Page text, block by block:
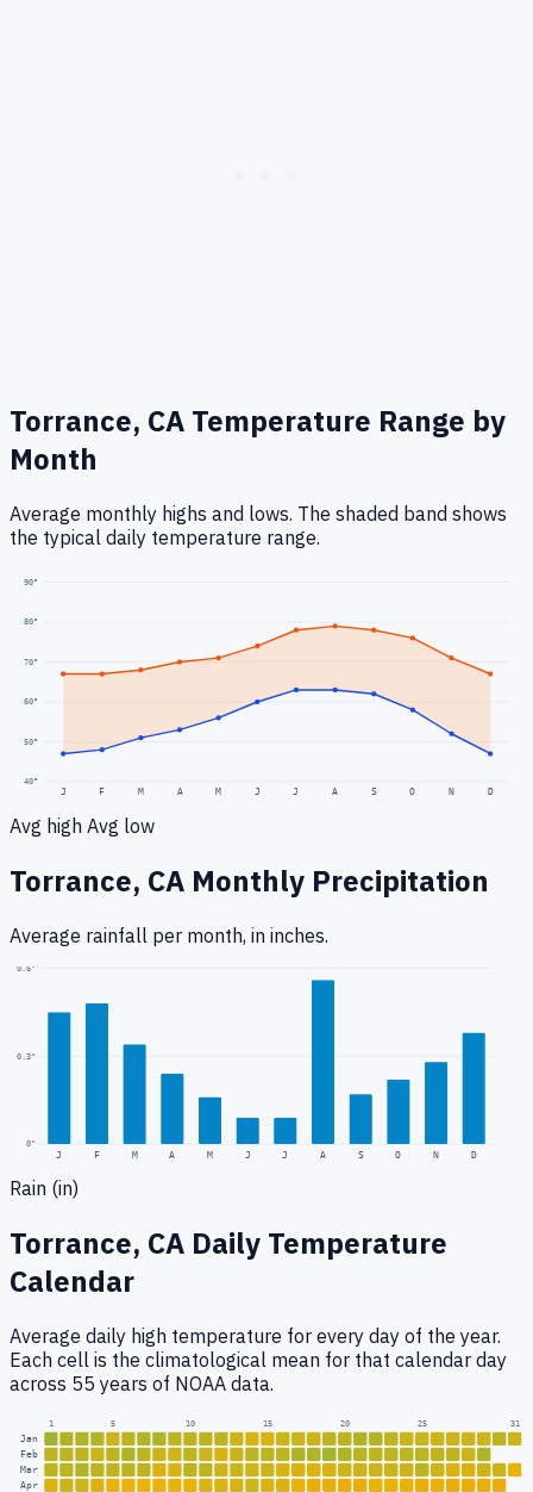
Torrance, CA Temperature Range by
Month
Average monthly highs and lows. The shaded band shows
the typical daily temperature range.
40°
50°
60°
70°
80°
90°
J F M A M J J A S O N D
Avg high Avg low
Torrance, CA Monthly Precipitation
Average rainfall per month, in inches.
0"
0.3"
0.6"
J F M A M J J A S O N D
Rain (in)
Torrance, CA Daily Temperature
Calendar
Average daily high temperature for every day of the year.
Each cell is the climatological mean for that calendar day
across 55 years of NOAA data.
1 5 10 15 20 25 31
Jan
Feb
Mar
Apr